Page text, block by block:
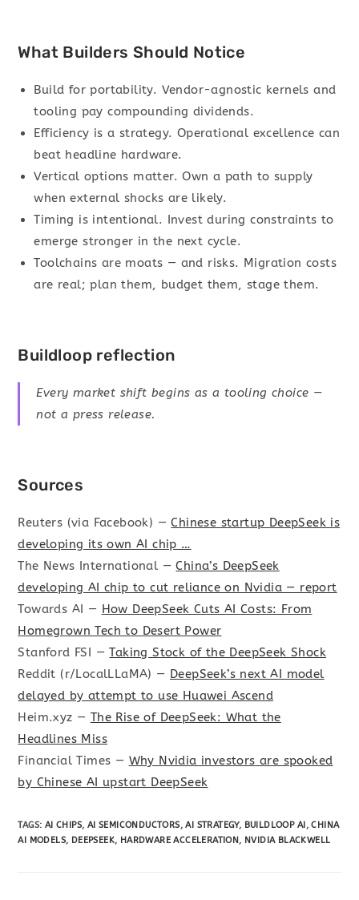
What Builders Should Notice
Build for portability. Vendor-agnostic kernels and
tooling pay compounding dividends.
Efficiency is a strategy. Operational excellence can
beat headline hardware.
Vertical options matter. Own a path to supply
when external shocks are likely.
Timing is intentional. Invest during constraints to
emerge stronger in the next cycle.
Toolchains are moats — and risks. Migration costs
are real; plan them, budget them, stage them.
Buildloop reflection
Every market shift begins as a tooling choice —
not a press release.
Sources
Reuters (via Facebook) —Chinese startup DeepSeek is
developing its own AI chip …
The News International —China’s DeepSeek
developing AI chip to cut reliance on Nvidia — report
Towards AI — How DeepSeek Cuts AI Costs: From
Homegrown Tech to Desert Power
Stanford FSI —Taking Stock of the DeepSeek Shock
Reddit (r/LocalLLaMA) — DeepSeek’s next AI model
delayed by attempt to use Huawei Ascend
Heim.xyz — The Rise of DeepSeek: What the
Headlines Miss
Financial Times — Why Nvidia investors are spooked
by Chinese AI upstart DeepSeek
TAGS: AI CHIPS, AI SEMICONDUCTORS, AI STRATEGY, BUILDLOOP AI, CHINA
AI MODELS, DEEPSEEK, HARDWARE ACCELERATION, NVIDIA BLACKWELL